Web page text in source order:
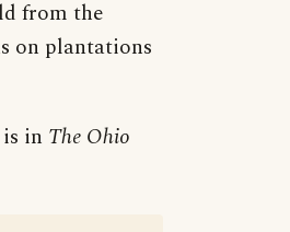
from the
on plantations
in The Ohio